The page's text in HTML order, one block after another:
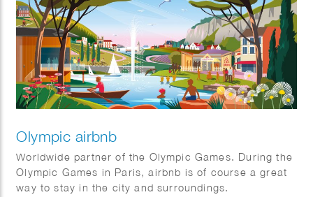
Good. Their mission is to maximize benefits for
society through an association model, prioritizing
cooperation over competition. They always keep the
bigger picture in mind.
Olympic airbnb
Worldwide partner of the Olympic Games. During the
Olympic Games in Paris, airbnb is of course a great
way to stay in the city and surroundings.